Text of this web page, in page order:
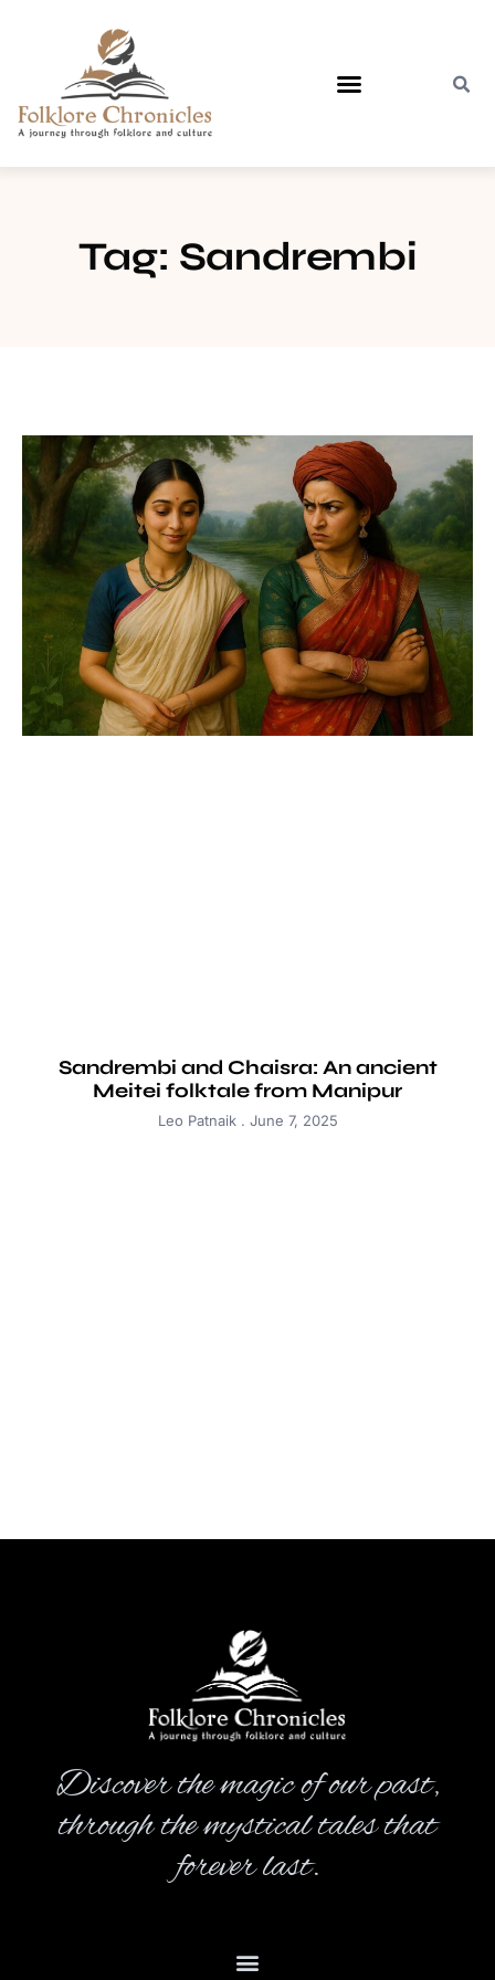
Tag: Sandrembi
Sandrembi and Chaisra: An ancient
Meitei folktale from Manipur
Leo Patnaik June 7, 2025
Discover the magic of our past,
through the mystical tales that
forever last.